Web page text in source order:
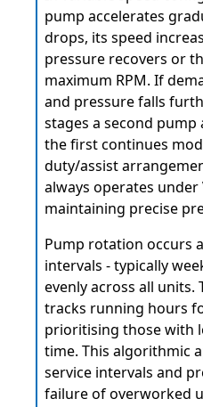
pump accelerates
drops, its speed
pressure recovers or
maximum RPM. If
and pressure falls
stages a second
the first continues
duty/assist
always operates under
maintaining precise
Pump rotation occurs
intervals - typically
evenly across all units.
tracks running hours
prioritising those with
time. This algorithmic
service intervals and
failure of overworked